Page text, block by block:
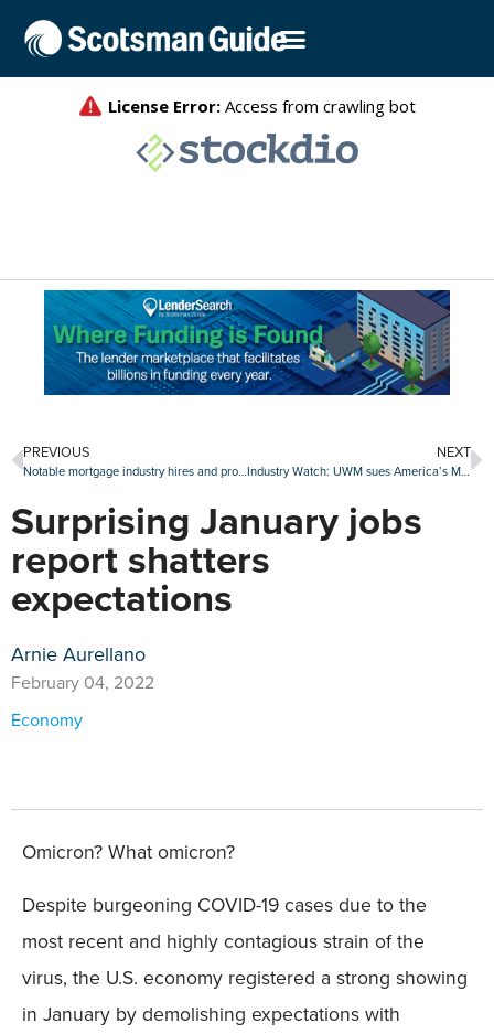
PREVIOUS
Notable mortgage industry hires and promotions, January 31-February 4
NEXT
Industry Watch: UWM sues America’s Moneyline for policy violations, ConsumerDirect Mortgage rebrands and more
Surprising January jobs
report shatters
expectations
Arnie Aurellano
February 04, 2022
Economy
Omicron? What omicron?
Despite burgeoning COVID-19 cases due to the
most recent and highly contagious strain of the
virus, the U.S. economy registered a strong showing
in January by demolishing expectations with